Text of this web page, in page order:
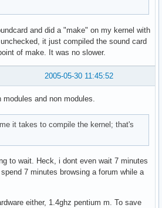
and did a "make" on my kernel with
it just compiled the sound card
of make. It was no slower.
2005-05-30 11:45:52
and non modules.
it takes to compile the kernel; that's
to wait. Heck, i dont even wait 7 minutes
7 minutes browsing a forum while a
either, 1.4ghz pentium m. To save